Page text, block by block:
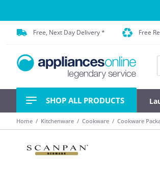
Free, Next Day Delivery * Free
SHOP ALL PRODUCTS
Home Kitchenware Cookware Cookware